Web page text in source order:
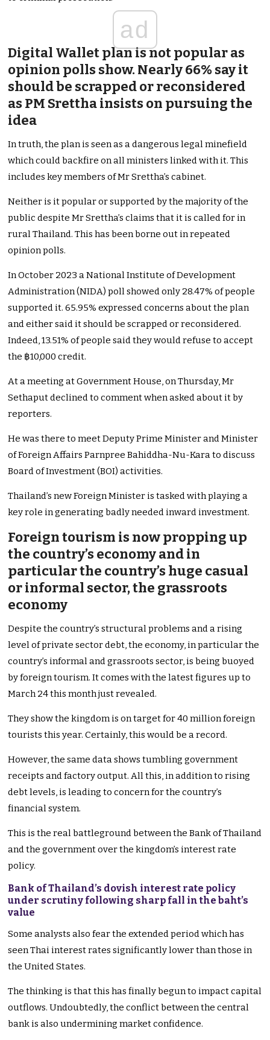
ad
Digital Wallet plan is not popular as
opinion polls show. Nearly 66% say it
should be scrapped or reconsidered
as PM Srettha insists on pursuing the
idea
In truth, the plan is seen as a dangerous legal minefield
which could backfire on all ministers linked with it. This
includes key members of Mr Srettha’s cabinet.
Neither is it popular or supported by the majority of the
public despite Mr Srettha’s claims that it is called for in
rural Thailand. This has been borne out in repeated
opinion polls.
In October 2023 a National Institute of Development
Administration (NIDA) poll showed only 28.47% of people
supported it. 65.95% expressed concerns about the plan
and either said it should be scrapped or reconsidered.
Indeed, 13.51% of people said they would refuse to accept
the ฿10,000 credit.
At a meeting at Government House, on Thursday, Mr
Sethaput declined to comment when asked about it by
reporters.
He was there to meet Deputy Prime Minister and Minister
of Foreign Affairs Parnpree Bahiddha-Nu-Kara to discuss
Board of Investment (BOI) activities.
Thailand’s new Foreign Minister is tasked with playing a
key role in generating badly needed inward investment.
Foreign tourism is now propping up
the country’s economy and in
particular the country’s huge casual
or informal sector, the grassroots
economy
Despite the country’s structural problems and a rising
level of private sector debt, the economy, in particular the
country’s informal and grassroots sector, is being buoyed
by foreign tourism. It comes with the latest figures up to
March 24 this month just revealed.
They show the kingdom is on target for 40 million foreign
tourists this year. Certainly, this would be a record.
However, the same data shows tumbling government
receipts and factory output. All this, in addition to rising
debt levels, is leading to concern for the country’s
financial system.
This is the real battleground between the Bank of Thailand
and the government over the kingdom’s interest rate
policy.
Bank of Thailand’s dovish interest rate policy
under scrutiny following sharp fall in the baht’s
value
Some analysts also fear the extended period which has
seen Thai interest rates significantly lower than those in
the United States.
The thinking is that this has finally begun to impact capital
outflows. Undoubtedly, the conflict between the central
bank is also undermining market confidence.